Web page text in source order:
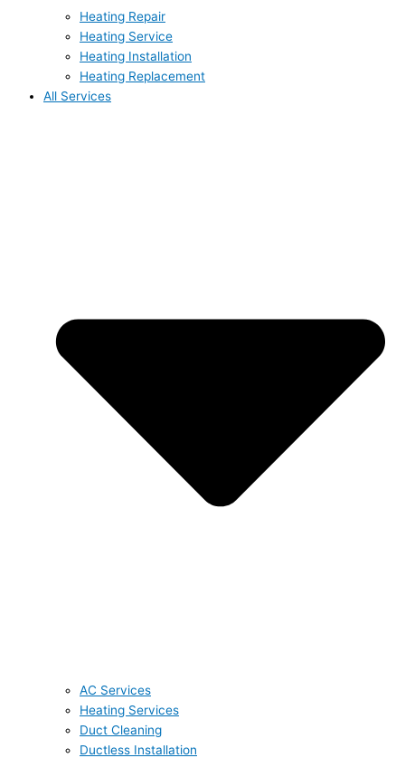
Heating Repair
Heating Service
Heating Installation
Heating Replacement
All Services
AC Services
Heating Services
Duct Cleaning
Ductless Installation